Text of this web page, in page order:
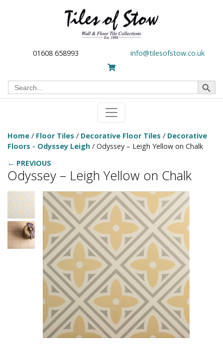
01608 658993 info@tilesofstow.co.uk
Search
for:
Search Button
Home / Floor Tiles / Decorative Floor Tiles / Decorative
Floors - Odyssey Leigh / Odyssey – Leigh Yellow on Chalk
← PREVIOUS
Odyssey – Leigh Yellow on Chalk